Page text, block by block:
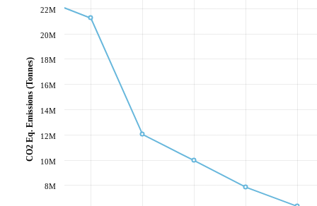
8M
10M
12M
14M
16M
18M
20M
22M
CO2 Eq. Emissions (Tonnes)